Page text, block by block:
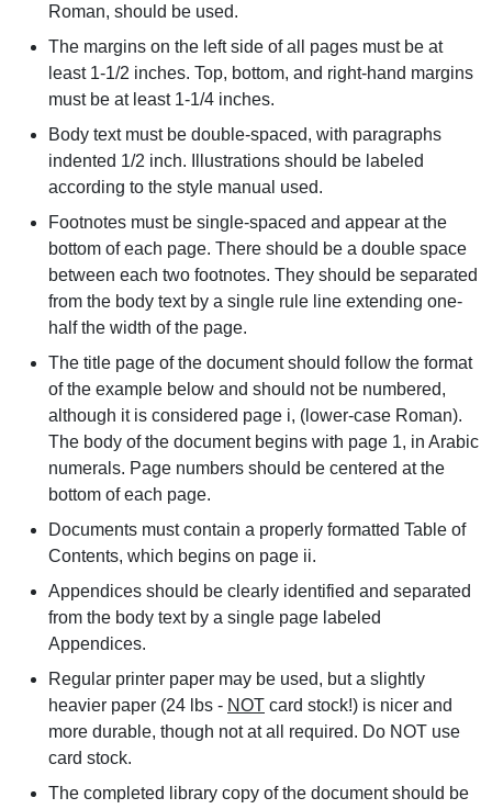
Roman, should be used.
The margins on the left side of all pages must be at
least 1-1/2 inches. Top, bottom, and right-hand margins
must be at least 1-1/4 inches.
Body text must be double-spaced, with paragraphs
indented 1/2 inch. Illustrations should be labeled
according to the style manual used.
Footnotes must be single-spaced and appear at the
bottom of each page. There should be a double space
between each two footnotes. They should be separated
from the body text by a single rule line extending one-
half the width of the page.
The title page of the document should follow the format
of the example below and should not be numbered,
although it is considered page i, (lower-case Roman).
The body of the document begins with page 1, in Arabic
numerals. Page numbers should be centered at the
bottom of each page.
Documents must contain a properly formatted Table of
Contents, which begins on page ii.
Appendices should be clearly identified and separated
from the body text by a single page labeled
Appendices.
Regular printer paper may be used, but a slightly
heavier paper (24 lbs - NOT card stock!) is nicer and
more durable, though not at all required. Do NOT use
card stock.
The completed library copy of the document should be